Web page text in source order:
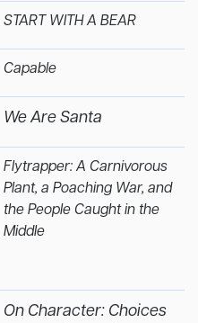
START WITH A BEAR
Capable
We Are Santa
Flytrapper: A Carnivorous
Plant, a Poaching War, and
the People Caught in the
Middle
On Character: Choices